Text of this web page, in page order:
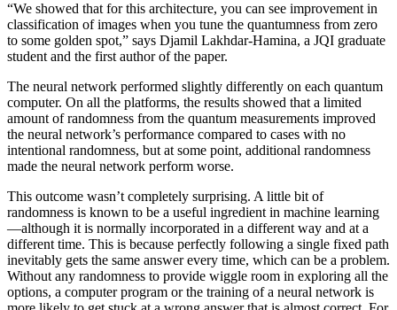
“We showed that for this architecture, you can see improvement in
classification of images when you tune the quantumness from zero
to some golden spot,” says Djamil Lakhdar-Hamina, a JQI graduate
student and the first author of the paper.
The neural network performed slightly differently on each quantum
computer. On all the platforms, the results showed that a limited
amount of randomness from the quantum measurements improved
the neural network’s performance compared to cases with no
intentional randomness, but at some point, additional randomness
made the neural network perform worse.
This outcome wasn’t completely surprising. A little bit of
randomness is known to be a useful ingredient in machine learning
—although it is normally incorporated in a different way and at a
different time. This is because perfectly following a single fixed path
inevitably gets the same answer every time, which can be a problem.
Without any randomness to provide wiggle room in exploring all the
options, a computer program or the training of a neural network is